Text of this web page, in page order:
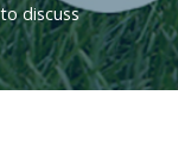
discuss